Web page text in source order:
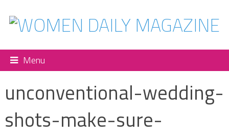
Menu
unconventional-wedding-
shots-make-sure-